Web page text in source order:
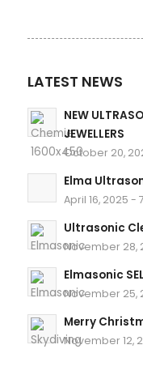
LATEST NEWS
NEW
JEWELLERS
October 20,
Elma
April 16, 2025 -
Ultrasonic
November 28,
Elmasonic
November 25,
Merry
November 12,